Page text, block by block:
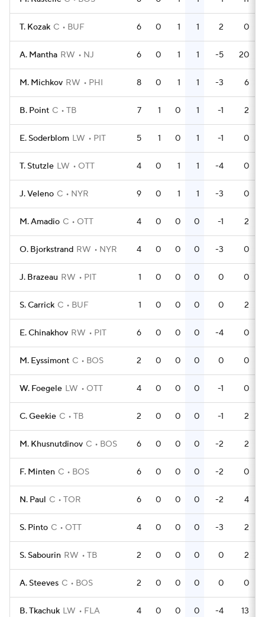
T. Kozak C BUF 6 0 1 1 2 0
A. Mantha RW NJ 6 0 1 1 -5 20
M. Michkov RW PHI 8 0 1 1 -3 6
B. Point C TB 7 1 0 1 -1 2
E. Soderblom LW PIT 5 1 0 1 -1 0
T. Stutzle LW OTT 4 0 1 1 -4 0
J. Veleno C NYR 9 0 1 1 -3 0
M. Amadio C OTT 4 0 0 0 -1 2
O. Bjorkstrand RW NYR 4 0 0 0 -3 0
J. Brazeau RW PIT 1 0 0 0 0 0
S. Carrick C BUF 1 0 0 0 0 2
E. Chinakhov RW PIT 6 0 0 0 -4 0
M. Eyssimont C BOS 2 0 0 0 0 0
W. Foegele LW OTT 4 0 0 0 -1 0
C. Geekie C TB 2 0 0 0 -1 2
M. Khusnutdinov C BOS 6 0 0 0 -2 2
F. Minten C BOS 6 0 0 0 -2 0
N. Paul C TOR 6 0 0 0 -2 4
S. Pinto C OTT 4 0 0 0 -3 2
S. Sabourin RW TB 2 0 0 0 0 2
A. Steeves C BOS 2 0 0 0 0 0
B. Tkachuk LW FLA 4 0 0 0 -4 13